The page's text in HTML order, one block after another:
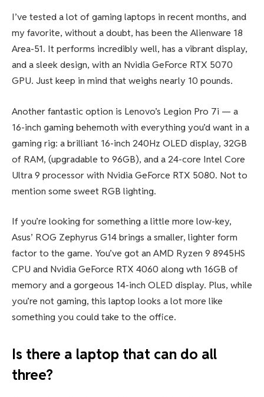
I’ve tested a lot of gaming laptops in recent months, and
my favorite, without a doubt, has been the Alienware 18
Area-51. It performs incredibly well, has a vibrant display,
and a sleek design, with an Nvidia GeForce RTX 5070
GPU. Just keep in mind that weighs nearly 10 pounds.
Another fantastic option is Lenovo’s Legion Pro 7i — a
16-inch gaming behemoth with everything you’d want in a
gaming rig: a brilliant 16-inch 240Hz OLED display, 32GB
of RAM, (upgradable to 96GB), and a 24-core Intel Core
Ultra 9 processor with Nvidia GeForce RTX 5080. Not to
mention some sweet RGB lighting.
If you’re looking for something a little more low-key,
Asus’ ROG Zephyrus G14 brings a smaller, lighter form
factor to the game. You’ve got an AMD Ryzen 9 8945HS
CPU and Nvidia GeForce RTX 4060 along wth 16GB of
memory and a gorgeous 14-inch OLED display. Plus, while
you’re not gaming, this laptop looks a lot more like
something you could take to the office.
Is there a laptop that can do all
three?